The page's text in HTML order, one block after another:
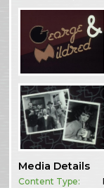
Media Details
Content Type: